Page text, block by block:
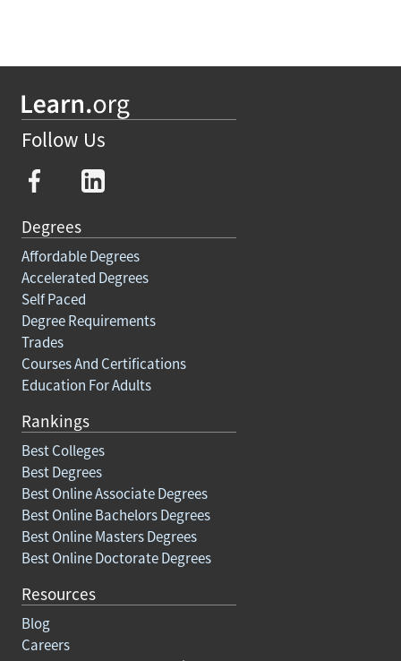
Follow Us
Degrees
Affordable Degrees
Accelerated Degrees
Self Paced
Degree Requirements
Trades
Courses And Certifications
Education For Adults
Rankings
Best Colleges
Best Degrees
Best Online Associate Degrees
Best Online Bachelors Degrees
Best Online Masters Degrees
Best Online Doctorate Degrees
Resources
Blog
Careers